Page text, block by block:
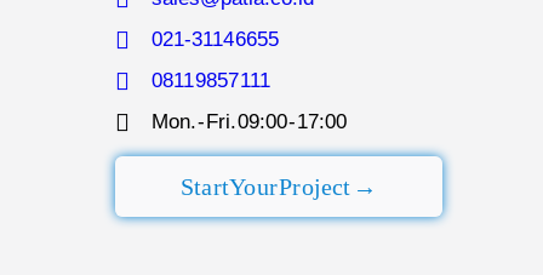
021-3114 6655
0811 9857 111
Mon. - Fri. 09:00 - 17:00​
Start Your Project →